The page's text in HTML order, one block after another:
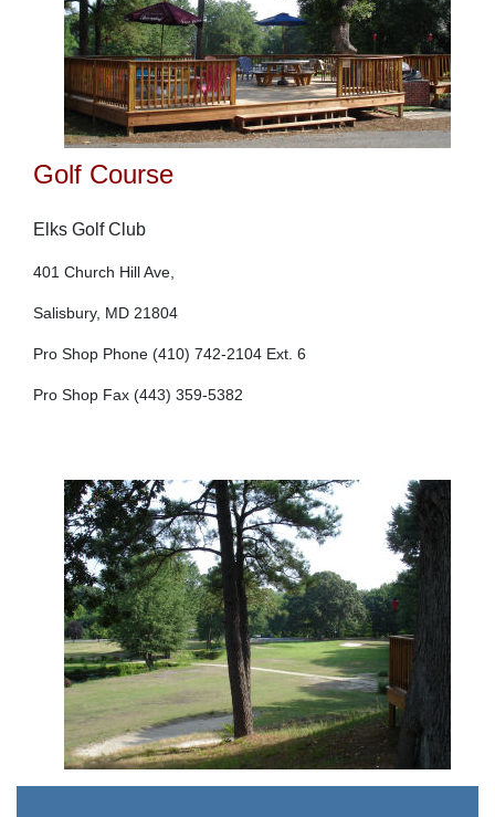
Golf Course
Elks Golf Club
401 Church Hill Ave,
Salisbury, MD 21804
Pro Shop Phone (410) 742-2104 Ext. 6
Pro Shop Fax (443) 359-5382